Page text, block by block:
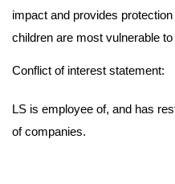
impact and provides
children are most vulnerable to
Conflict of interest statement:
LS is employee of, and has
of companies.